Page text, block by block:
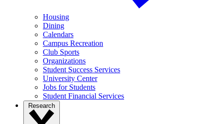
Housing
Dining
Calendars
Campus Recreation
Club Sports
Organizations
Student Success Services
University Center
Jobs for Students
Student Financial Services
Research